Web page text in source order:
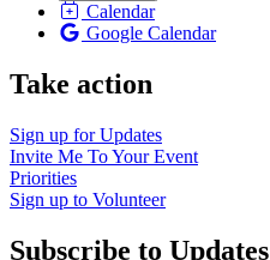
Calendar
Google Calendar
Take action
Sign up forUpdates
Invite Me ToYour Event
Priorities
Sign up to Volunteer
Subscribe to Updates